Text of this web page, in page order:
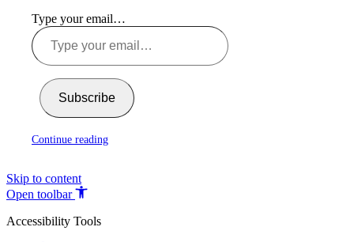
Type your email…
Subscribe
Continue reading
Skip to content
Open toolbar
Accessibility Tools